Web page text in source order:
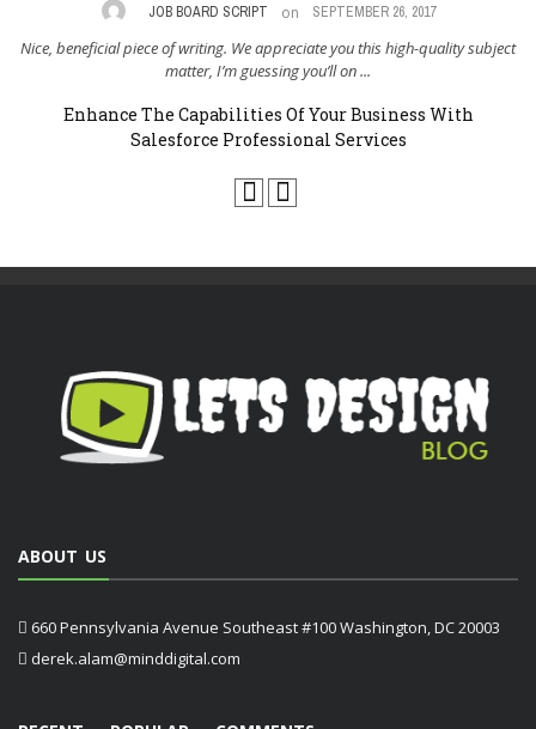
JOB BOARD SCRIPT on SEPTEMBER 26, 2017
Nice, beneficial piece of writing. We appreciate you this high-quality subject
matter, I’m guessing you’ll on ...
Enhance The Capabilities Of Your Business With
Salesforce Professional Services
ABOUT US
660 Pennsylvania Avenue Southeast #100 Washington, DC 20003
derek.alam@minddigital.com